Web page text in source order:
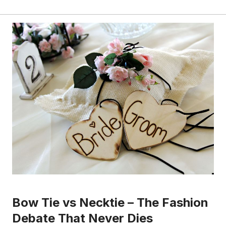
Bow Tie vs Necktie – The Fashion
Debate That Never Dies